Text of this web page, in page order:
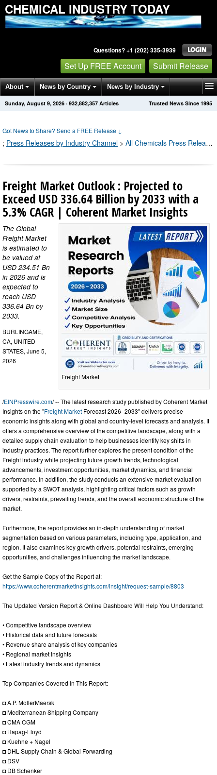
CHEMICAL INDUSTRY TODAY
Questions? +1 (202) 335-3939
Set Up FREE Account Submit Release
About News by Country News by Industry
Get News Alerts Press Releases Trusted News Since 1995
Sunday, August 9, 2026 · 932,882,361 Articles
Got News to Share? Send a FREE Release ↓
; Press Releases by Industry Channel > All Chemicals Press Releases
Freight Market Outlook : Projected to
Exceed USD 336.64 Billion by 2033 with a
5.3% CAGR | Coherent Market Insights
Freight Market
The Global
Freight Market
is estimated to
be valued at
USD 234.51 Bn
in 2026 and is
expected to
reach USD
336.64 Bn by
2033.
BURLINGAME,
CA, UNITED
STATES, June 5,
2026
/EINPresswire.com/ -- The latest research study published by Coherent Market
Insights on the "Freight Market Forecast 2026–2033" delivers precise
economic insights along with global and country-level forecasts and analysis. It
offers a comprehensive overview of the competitive landscape, along with a
detailed supply chain evaluation to help businesses identify key shifts in
industry practices. The report further explores the present condition of the
Freight industry while projecting future growth trends, technological
advancements, investment opportunities, market dynamics, and financial
performance. In addition, the study conducts an extensive market evaluation
supported by a SWOT analysis, highlighting critical factors such as growth
drivers, restraints, prevailing trends, and the overall economic structure of the
market.
Furthermore, the report provides an in-depth understanding of market
segmentation based on various parameters, including type, application, and
region. It also examines key growth drivers, potential restraints, emerging
opportunities, and challenges influencing the market landscape.
Get the Sample Copy of the Report at:
https://www.coherentmarketinsights.com/insight/request-sample/8803
The Updated Version Report & Online Dashboard Will Help You Understand:
• Competitive landscape overview
• Historical data and future forecasts
• Revenue share analysis of key companies
• Regional market insights
• Latest industry trends and dynamics
Top Companies Covered In This Report:
◘ A.P. MollerMaersk
◘ Mediterranean Shipping Company
◘ CMA CGM
◘ Hapag-Lloyd
◘ Kuehne + Nagel
◘ DHL Supply Chain & Global Forwarding
◘ DSV
◘ DB Schenker